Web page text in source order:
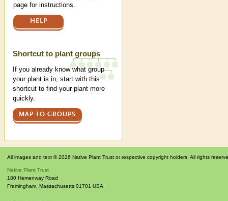
page for instructions.
HELP
Shortcut to plant groups
If you already know what group
your plant is in, start with this
shortcut to find your plant more
quickly.
MAP TO GROUPS
All images and text © 2026 Native Plant Trust or respective copyright holders. All rights
Native Plant Trust
180 Hemenway Road
Framingham Massachusetts 01701 USA